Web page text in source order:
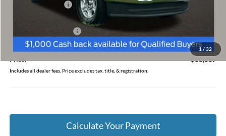
1 / 32
Coughlin Discount:
Doc Fee
$398
Price:
$68,667
Includes all dealer fees. Price excludes tax, title, & registration.
Calculate Your Payment